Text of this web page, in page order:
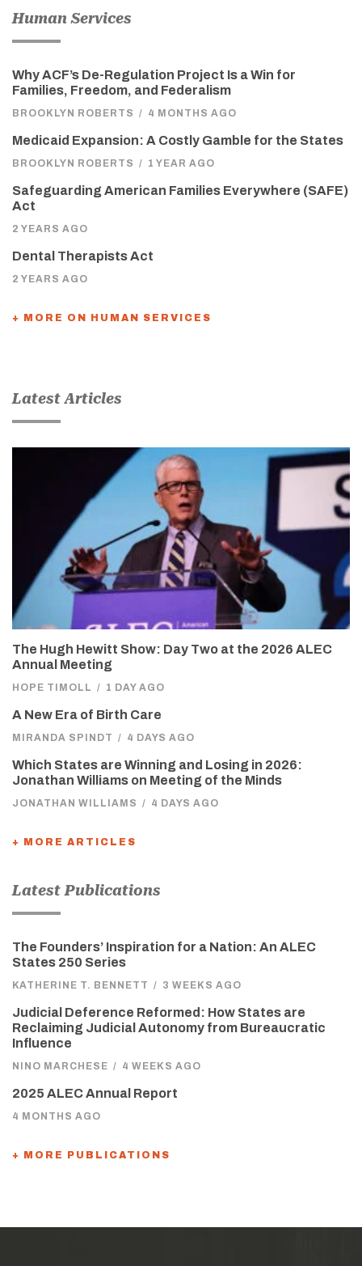
Human Services
Why ACF’s De-Regulation Project Is a Win for
Families, Freedom, and Federalism
BROOKLYN ROBERTS / 4 MONTHS AGO
Medicaid Expansion: A Costly Gamble for the States
BROOKLYN ROBERTS / 1 YEAR AGO
Safeguarding American Families Everywhere (SAFE)
Act
2 YEARS AGO
Dental Therapists Act
2 YEARS AGO
+ MORE ON HUMAN SERVICES
Latest Articles
The Hugh Hewitt Show: Day Two at the 2026 ALEC
Annual Meeting
HOPE TIMOLL / 1 DAY AGO
A New Era of Birth Care
MIRANDA SPINDT / 4 DAYS AGO
Which States are Winning and Losing in 2026:
Jonathan Williams on Meeting of the Minds
JONATHAN WILLIAMS / 4 DAYS AGO
+ MORE ARTICLES
Latest Publications
The Founders’ Inspiration for a Nation: An ALEC
States 250 Series
KATHERINE T. BENNETT / 3 WEEKS AGO
Judicial Deference Reformed: How States are
Reclaiming Judicial Autonomy from Bureaucratic
Influence
NINO MARCHESE / 4 WEEKS AGO
2025 ALEC Annual Report
4 MONTHS AGO
+ MORE PUBLICATIONS